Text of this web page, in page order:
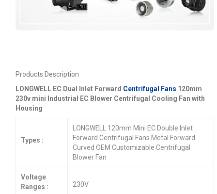
Products Description
LONGWELL EC Dual Inlet Forward Centrifugal Fans 120mm
230v mini Industrial EC Blower Centrifugal Cooling Fan with
Housing
Types :
LONGWELL 120mm Mini EC Double Inlet
Forward Centrifugal Fans Metal Forward
Curved OEM Customizable Centrifugal
Blower Fan
Voltage
Ranges :
230V